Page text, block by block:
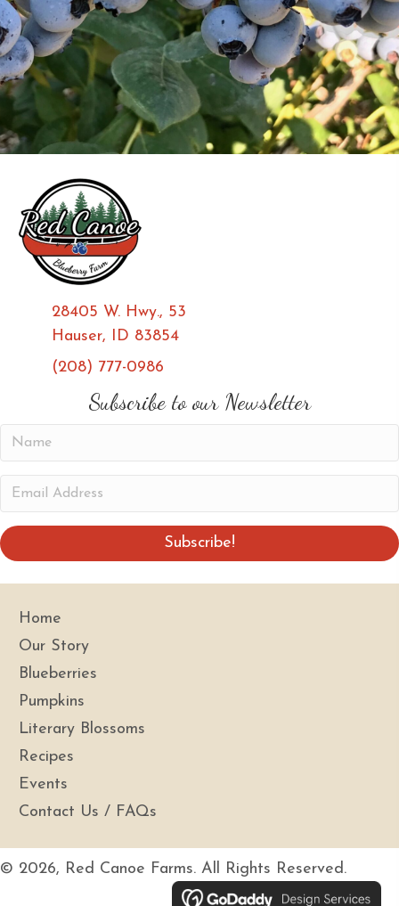
28405 W. Hwy., 53
Hauser, ID 83854
(208) 777-0986
(opens in new tab)
(opens in new tab)Subscribe to our Newsletter
a
em
a
l
Subscribe!
Home
Our Story
Blueberries
Pumpkins
Literary Blossoms
Recipes
Events
Contact Us / FAQs
© 2026, Red Canoe Farms. All Rights Reserved.